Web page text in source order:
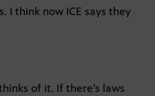
I think now ICE says they
of it. If there’s laws